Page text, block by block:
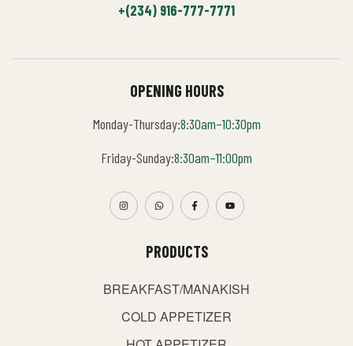
+(234) 916-777-7771
PRODUCTS
BREAKFAST/MANAKISH
COLD APPETIZER
OPENING HOURS
Monday-Thursday:8:30am–10:30pm
Friday-Sunday:8:30am–11:00pm